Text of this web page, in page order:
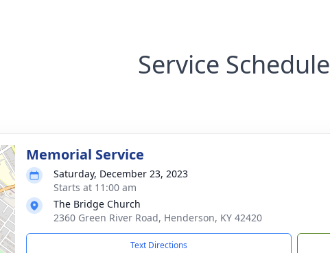
Service Schedule
Memorial Service
Saturday, December 23, 2023
Starts at 11:00 am
The Bridge Church
2360 Green River Road, Henderson, KY 42420
Text Directions